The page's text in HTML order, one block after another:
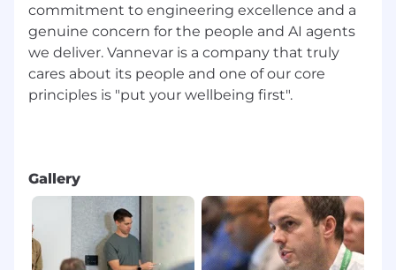
commitment to engineering excellence and a
genuine concern for the people and AI agents
we deliver. Vannevar is a company that truly
cares about its people and one of our core
principles is "put your wellbeing first".
Gallery